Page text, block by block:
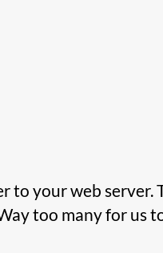
your web server.
too many for us